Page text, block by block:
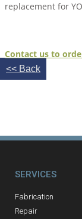
replacement for
Contact us to
<< Back
SERVICES
Fabrication
Repair